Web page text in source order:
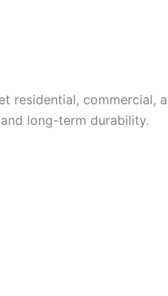
commercial,
long-term durability.